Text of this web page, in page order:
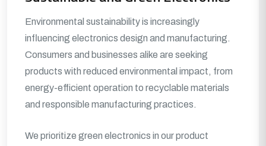
Environmental sustainability is increasingly
influencing electronics design and manufacturing.
Consumers and businesses alike are seeking
products with reduced environmental impact, from
energy-efficient operation to recyclable materials
and responsible manufacturing practices.
We prioritize green electronics in our product